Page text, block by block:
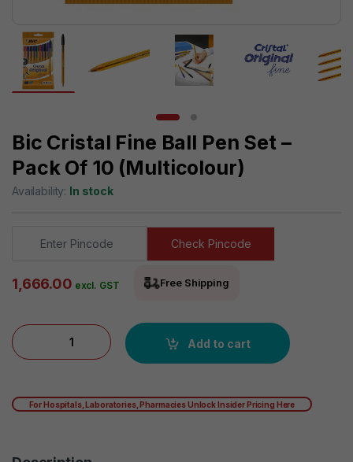
Bic Cristal Fine Ball Pen Set –
Pack Of 10 (Multicolour)
Availability: In stock
Check Pincode
1,666.00 excl. GST Free Shipping
Bic Cristal Fine Ball Pen Set - Pack of 10 (Multicolour) quantity
Add to cart
For Hospitals, Laboratories, Pharmacies Unlock Insider Pricing Here